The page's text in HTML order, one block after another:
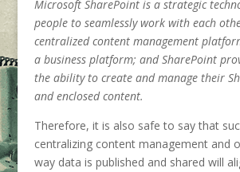
Microsoft SharePoint is a strategic
people to seamlessly work with each
centralized content management
a business platform; and SharePoint
the ability to create and manage their
and enclosed content.
Therefore, it is also safe to say that
centralizing content management and
way data is published and shared will